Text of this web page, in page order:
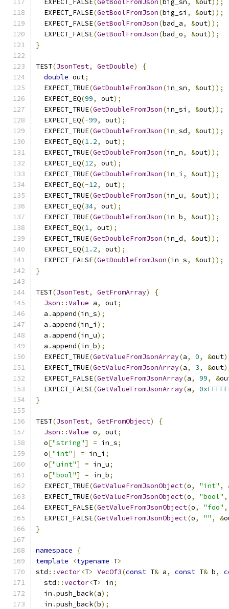
  EXPECT_FALSE
(GetBoolFromJson( big_sn, &out));
  EXPECT_FALSE
(GetBoolFromJson(big_si , &out));
  EXPECT_FALSE
(GetBoolFromJson(bad_a, &out));
  EXPECT_FALSE
(GetBoolFromJson(bad_o, &out));
}
TEST(JsonTest, GetDouble)
{
double out;
  EXPECT_TRUE
(GetDoubleFromJson(in_sn, &out));
  EXPECT_EQ
(99, out);
  EXPECT_TRUE
(GetDoubleFromJson(in_si , &out));
  EXPECT_EQ
(-99, out);
  EXPECT_TRUE
(GetDoubleFromJson(in_sd, &out));
  EXPECT_EQ
(1.2, out);
  EXPECT_TRUE
(GetDoubleFromJson(in_n, &out));
  EXPECT_EQ
(12, out);
  EXPECT_TRUE
(GetDoubleFromJson(in_i , &out));
  EXPECT_EQ
(-12, out);
  EXPECT_TRUE
(GetDoubleFromJson(in_u, &out));
  EXPECT_EQ
(34, out);
  EXPECT_TRUE
(GetDoubleFromJson(in_b, &out));
  EXPECT_EQ
(1, out);
  EXPECT_TRUE
(GetDoubleFromJson(in_d, &out));
  EXPECT_EQ
(1.2, out);
  EXPECT_FALSE
(GetDoubleFromJson(in_s, &out));
}
TEST(JsonTest, GetFromArray)
{
Json ::Value a, out;
  a
. append(in_s);
  a
. append(in_i );
  a
. append(in_u);
  a
. append(in_b);
  EXPECT_TRUE
(GetValueFromJsonArray(a, 0, &out
  EXPECT_TRUE
(GetValueFromJsonArray(a, 3, &out
  EXPECT_FALSE
(GetValueFromJsonArray(a, 99, &
  EXPECT_FALSE
(GetValueFromJsonArray(a,
}
TEST(JsonTest, GetFromObject)
{
Json ::Value o, out;
  o
["string"] = in_s;
  o
["int"] = in_i ;
  o
["uint"] = in_u;
  o
["bool"] = in_b;
  EXPECT_TRUE
(GetValueFromJsonObject(o, "int" ,
  EXPECT_TRUE
(GetValueFromJsonObject(o, "bool" ,
  EXPECT_FALSE
(GetValueFromJsonObject(o, "foo" ,
  EXPECT_FALSE
(GetValueFromJsonObject(o, "" , &
}
namespace
{
template
<typename T>
std ::vector<T> VecOf3(const T& a, const T& b,
  std
::vector<T> in;
  in
.push_back(a);
  in
.push_back(b);